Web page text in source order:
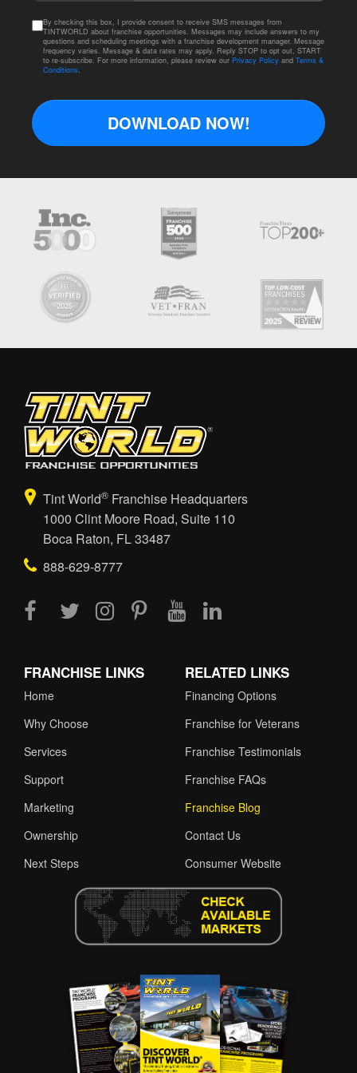
By checking this box, I provide consent to receive SMS messages from
TINTWORLD about franchise opportunities. Messages may include answers to my
questions and scheduling meetings with a franchise development manager. Message
frequency varies. Message & data rates may apply. Reply STOP to opt out, START
to re-subscribe. For more information, please review our Privacy Policy and Terms &
Conditions.
DOWNLOAD NOW!
Tint World® Franchise Headquarters
1000 Clint Moore Road, Suite 110
Boca Raton, FL 33487
888-629-8777
FRANCHISE LINKS
Home
Why Choose
Services
Support
Marketing
Ownership
Next Steps
RELATED LINKS
Financing Options
Franchise for Veterans
Franchise Testimonials
Franchise FAQs
Franchise Blog
Contact Us
Consumer Website